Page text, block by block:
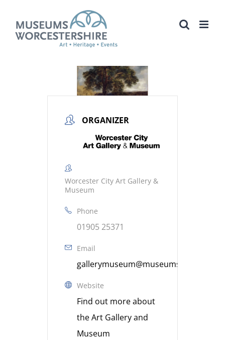
content
ORGANIZER
Worcester City Art Gallery &
Museum
Phone
01905 25371
Email
Website
Find out more about
the Art Gallery and
Museum